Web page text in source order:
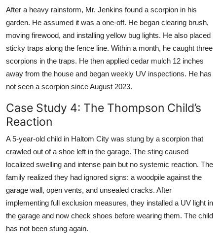
After a heavy rainstorm, Mr. Jenkins found a scorpion in his
garden. He assumed it was a one-off. He began clearing brush,
moving firewood, and installing yellow bug lights. He also placed
sticky traps along the fence line. Within a month, he caught three
scorpions in the traps. He then applied cedar mulch 12 inches
away from the house and began weekly UV inspections. He has
not seen a scorpion since August 2023.
Case Study 4: The Thompson Child’s
Reaction
A 5-year-old child in Haltom City was stung by a scorpion that
crawled out of a shoe left in the garage. The sting caused
localized swelling and intense pain but no systemic reaction. The
family realized they had ignored signs: a woodpile against the
garage wall, open vents, and unsealed cracks. After
implementing full exclusion measures, they installed a UV light in
the garage and now check shoes before wearing them. The child
has not been stung again.